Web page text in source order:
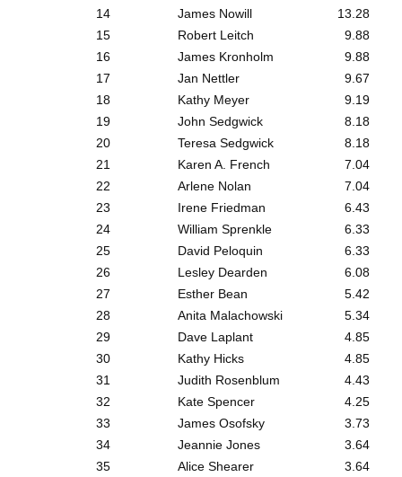
14
James Nowill
13.28
15
Robert Leitch
9.88
16
James Kronholm
9.88
17
Jan Nettler
9.67
18
Kathy Meyer
9.19
19
John Sedgwick
8.18
20
Teresa Sedgwick
8.18
21
Karen A. French
7.04
22
Arlene Nolan
7.04
23
Irene Friedman
6.43
24
William Sprenkle
6.33
25
David Peloquin
6.33
26
Lesley Dearden
6.08
27
Esther Bean
5.42
28
Anita Malachowski
5.34
29
Dave Laplant
4.85
30
Kathy Hicks
4.85
31
Judith Rosenblum
4.43
32
Kate Spencer
4.25
33
James Osofsky
3.73
34
Jeannie Jones
3.64
35
Alice Shearer
3.64